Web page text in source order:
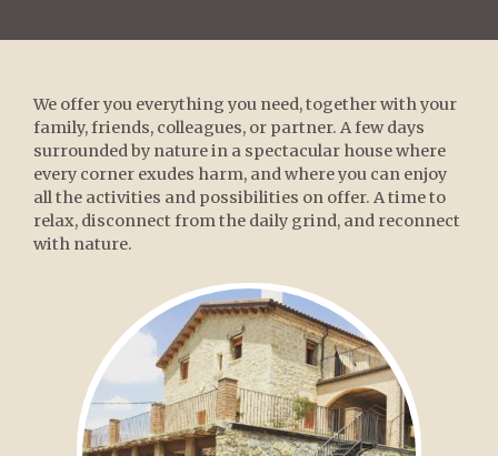
We offer you everything you need, together with your
family, friends, colleagues, or partner. A few days
surrounded by nature in a spectacular house where
every corner exudes harm, and where you can enjoy
all the activities and possibilities on offer. A time to
relax, disconnect from the daily grind, and reconnect
with nature.